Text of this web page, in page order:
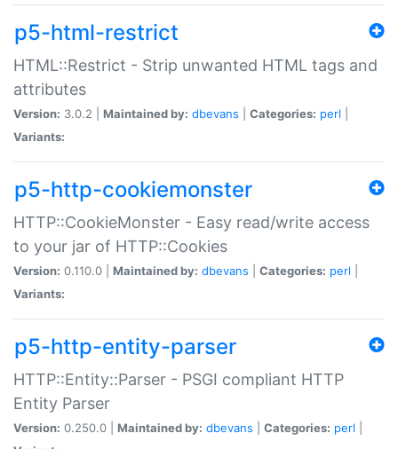
p5-html-restrict
HTML::Restrict - Strip unwanted HTML tags and
attributes
Version: 3.0.2 | Maintained by: dbevans Categories: perl
Variants:
p5-http-cookiemonster
HTTP::CookieMonster - Easy read/write access
to your jar of HTTP::Cookies
Version: 0.110.0 | Maintained by: dbevans Categories: perl
Variants:
p5-http-entity-parser
HTTP::Entity::Parser - PSGI compliant HTTP
Entity Parser
Version: 0.250.0 | Maintained by: dbevans Categories: perl